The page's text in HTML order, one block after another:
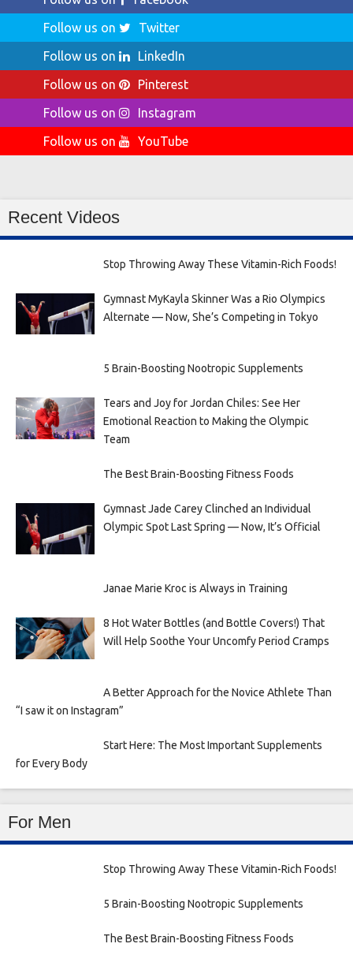
Follow us on
Twitter
Follow us on
LinkedIn
Follow us on
Pinterest
Follow us on
Instagram
Follow us on
YouTube
Recent Videos
Stop Throwing Away These Vitamin-Rich Foods!
Gymnast MyKayla Skinner Was a Rio Olympics
Alternate — Now, She’s Competing in Tokyo
5 Brain-Boosting Nootropic Supplements
Tears and Joy for Jordan Chiles: See Her
Emotional Reaction to Making the Olympic
Team
The Best Brain-Boosting Fitness Foods
Gymnast Jade Carey Clinched an Individual
Olympic Spot Last Spring — Now, It’s Official
Janae Marie Kroc is Always in Training
8 Hot Water Bottles (and Bottle Covers!) That
Will Help Soothe Your Uncomfy Period Cramps
A Better Approach for the Novice Athlete Than
“I saw it on Instagram”
Start Here: The Most Important Supplements
for Every Body
For Men
Stop Throwing Away These Vitamin-Rich Foods!
5 Brain-Boosting Nootropic Supplements
The Best Brain-Boosting Fitness Foods